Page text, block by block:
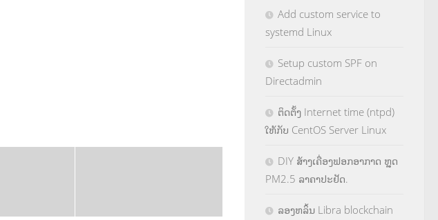
Add custom service to
systemd Linux
Setup custom SPF on
Directadmin
ຕິດຕັ້ງ Internet time (ntpd)
ໃຫ້ກັບ CentOS Server Linux
DIY ສ້າງເຄື່ອງຟອກອາກາດ ຫຼຸດ
PM2.5 ລາຄາປະຢັດ.
ລອງຫລິ້ນ Libra blockchain